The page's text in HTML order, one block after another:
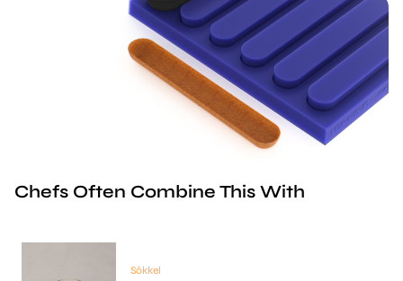
Chefs Often Combine This With
Sōkkel